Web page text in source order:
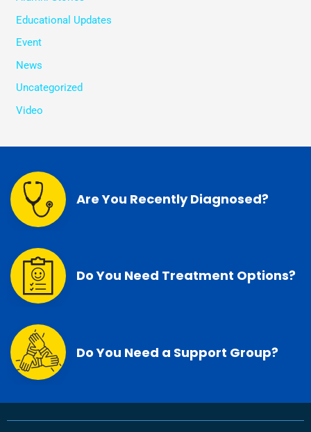
Educational Updates
Event
News
Uncategorized
Video
Are You Recently Diagnosed?
Do You Need Treatment Options?
Do You Need a Support Group?